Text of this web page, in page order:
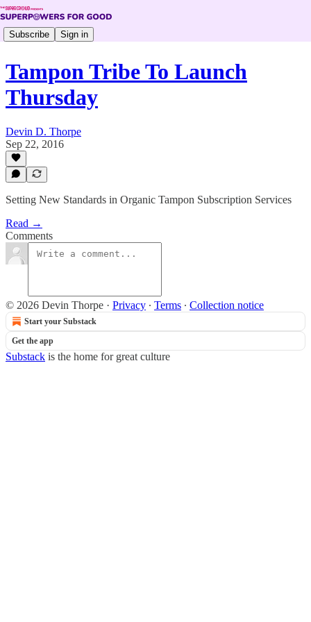
Subscribe Sign in
Tampon Tribe To Launch
Thursday
Devin D. Thorpe
Sep 22, 2016
Setting New Standards in Organic Tampon Subscription Services
Read →
Comments
© 2026 Devin Thorpe · Privacy ∙ Terms ∙ Collection notice
Start your Substack
Get the app
Substack is the home for great culture